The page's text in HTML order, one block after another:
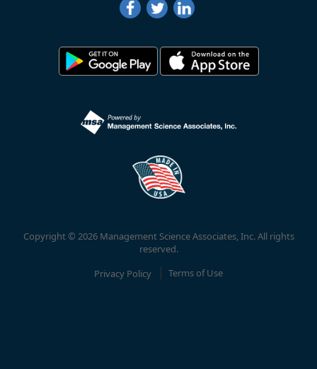
Copyright © 2026 Management Science Associates, Inc. All rights
reserved.
Privacy Policy
Terms of Use